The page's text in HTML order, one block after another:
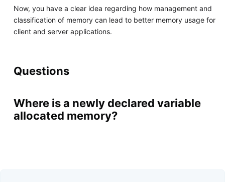
Now, you have a clear idea regarding how management and
classification of memory can lead to better memory usage for
client and server applications.
Questions
Where is a newly declared variable
allocated memory?